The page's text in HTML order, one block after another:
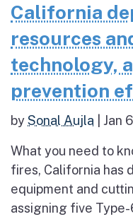
California
resources
technology,
prevention
bySonal Aujla Jan
What you need to
fires, California has
equipment and
assigning five